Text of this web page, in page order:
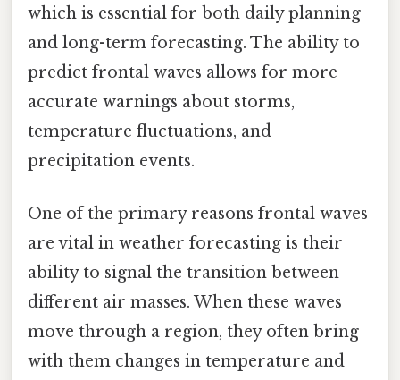
which is essential for both daily planning
and long-term forecasting. The ability to
predict frontal waves allows for more
accurate warnings about storms,
temperature fluctuations, and
precipitation events.
One of the primary reasons frontal waves
are vital in weather forecasting is their
ability to signal the transition between
different air masses. When these waves
move through a region, they often bring
with them changes in temperature and